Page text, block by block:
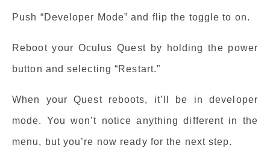
Push “Developer Mode” and flip the toggle to on.
Reboot your Oculus Quest by holding the power
button and selecting “Restart.”
When your Quest reboots, it’ll be in developer
mode. You won’t notice anything different in the
menu, but you’re now ready for the next step.